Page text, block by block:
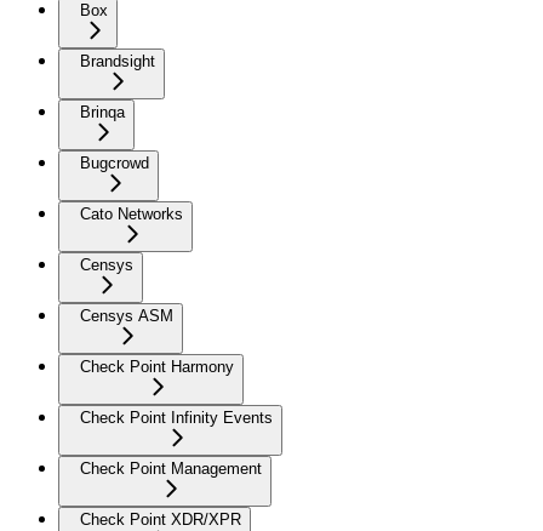
Box
Brandsight
Brinqa
Bugcrowd
Cato Networks
Censys
Censys ASM
Check Point Harmony
Check Point Infinity Events
Check Point Management
Check Point XDR/XPR